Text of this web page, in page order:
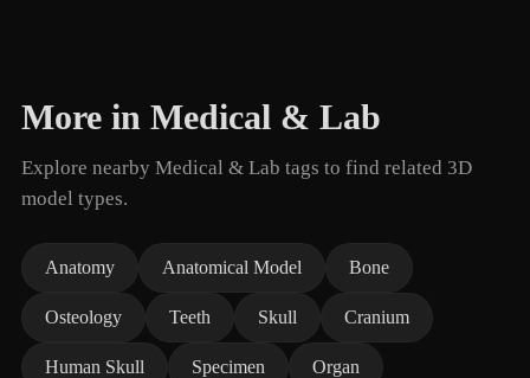
More in Medical & Lab
Explore nearby Medical & Lab tags to find related 3D
model types.
Anatomy Anatomical Model Bone
Osteology Teeth Skull Cranium
Human Skull Specimen Organ